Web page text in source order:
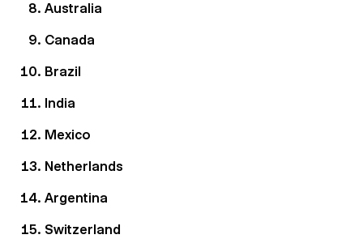
Australia
Canada
Brazil
India
Mexico
Netherlands
Argentina
Switzerland